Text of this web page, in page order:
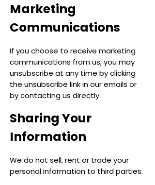
Marketing
Communications
If you choose to receive marketing
communications from us, you may
unsubscribe at any time by clicking
the unsubscribe link in our emails or
by contacting us directly.
Sharing Your
Information
We do not sell, rent or trade your
personal information to third parties.